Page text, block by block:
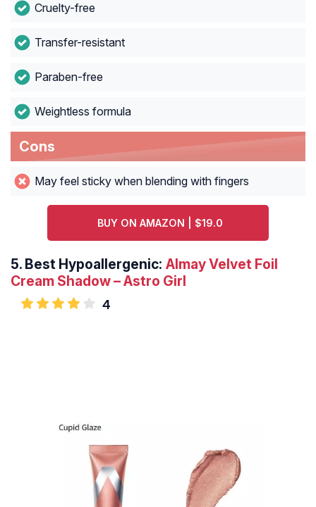
Cruelty-free
Transfer-resistant
Paraben-free
Weightless formula
Cons
May feel sticky when blending with fingers
BUY ON AMAZON | $19.0
5. Best Hypoallergenic: Almay Velvet Foil
Cream Shadow – Astro Girl
4